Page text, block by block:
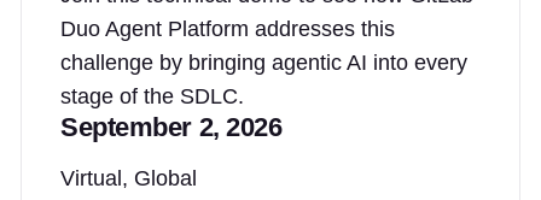
Duo Agent Platform addresses this
challenge by bringing agentic AI into every
stage of the SDLC.
September 2, 2026
Virtual, Global